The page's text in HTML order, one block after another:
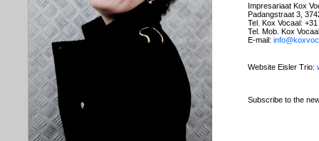
Impresariaat Kox
Padangstraat 3,
Tel. Kox Vocaal:
Tel. Mob. Kox
E-mail:
Website Eisler Trio:
Subscribe to the